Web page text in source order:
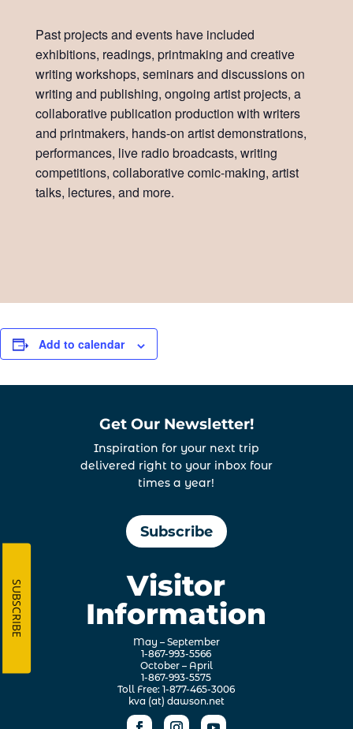
Past projects and events have included
exhibitions, readings, printmaking and creative
writing workshops, seminars and discussions on
writing and publishing, ongoing artist projects, a
collaborative publication production with writers
and printmakers, hands-on artist demonstrations,
performances, live radio broadcasts, writing
competitions, collaborative comic-making, artist
talks, lectures, and more.
Add to calendar
Get Our Newsletter!
Inspiration for your next trip
delivered right to your inbox four
times a year!
Subscribe
Visitor
Information
May – September
1-867-993-5566
October – April
1-867-993-5575
Toll Free: 1-877-465-3006
kva (at) dawson.net
SUBSCRIBE